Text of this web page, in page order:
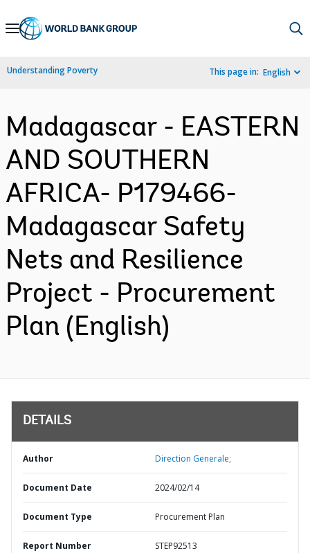
Skip
Navigation
Understanding Poverty This page in: English
Madagascar - EASTERN
AND SOUTHERN
AFRICA- P179466-
Madagascar Safety
Nets and Resilience
Project - Procurement
Plan (English)
DETAILS
Author Direction Generale;
Document Date 2024/02/14
Document Type Procurement Plan
Report Number STEP92513